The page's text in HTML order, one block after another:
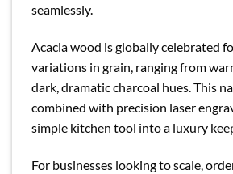
seamlessly.
Acacia wood is globally celebrated
variations in grain, ranging from
dark, dramatic charcoal hues. This
combined with precision laser
simple kitchen tool into a luxury
For businesses looking to scale,